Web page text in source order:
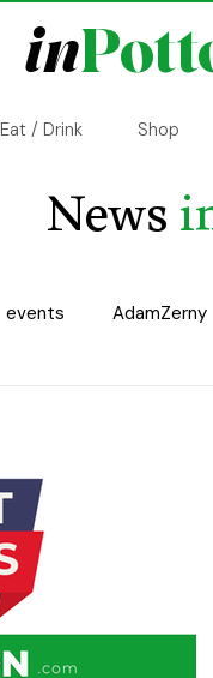
in
Eat / Drink Shop
News
events AdamZerny